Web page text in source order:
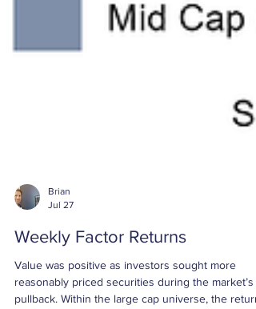
Weekly Factor Returns
Value was positive as investors sought more
reasonably priced securities during the market’s